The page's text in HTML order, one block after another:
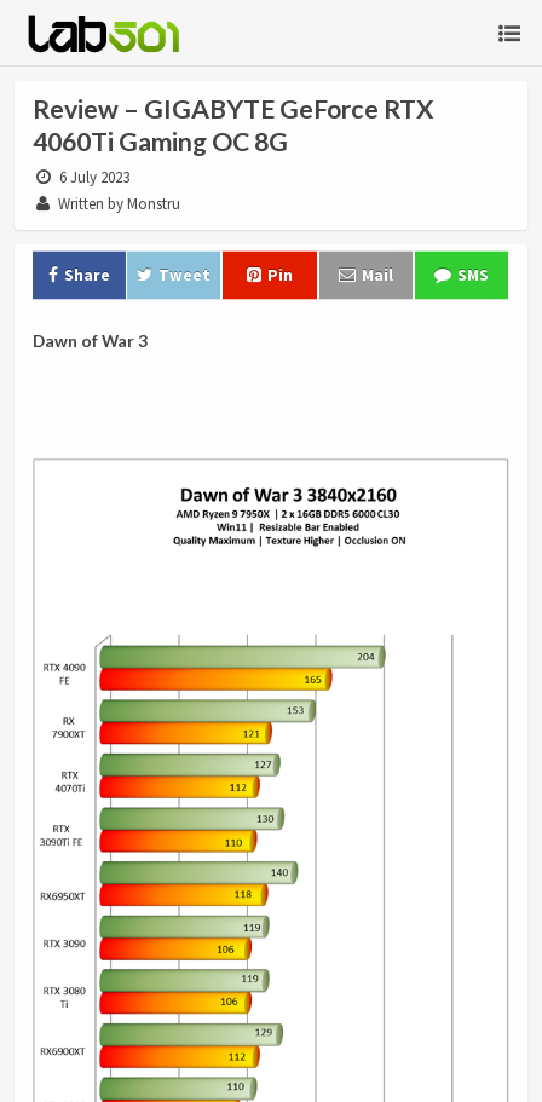
Review – GIGABYTE GeForce RTX
4060Ti Gaming OC 8G
6 July 2023
Written by Monstru
Share Tweet Pin Mail SMS
Dawn of War 3